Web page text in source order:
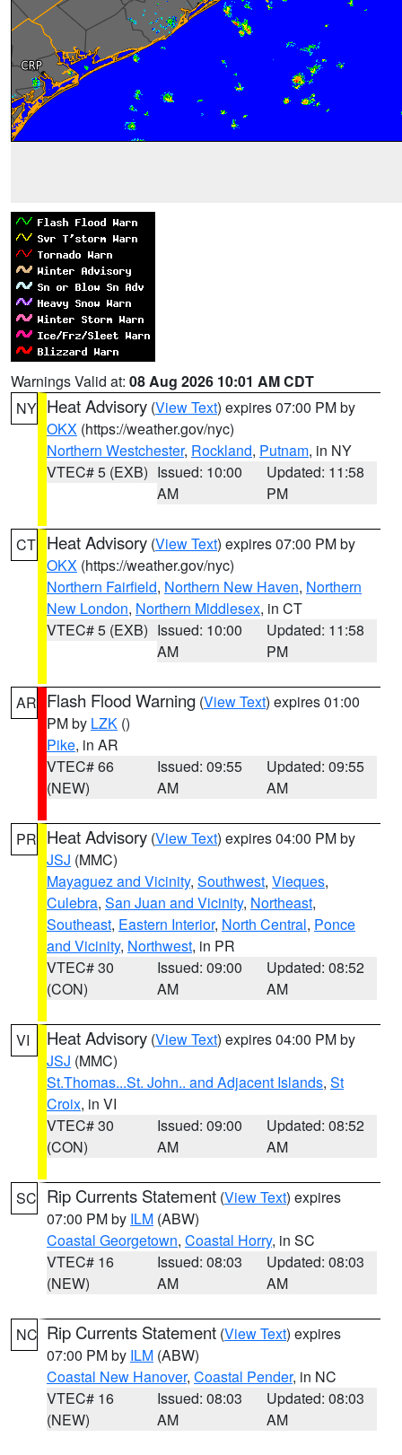
Warnings Valid at: 08 Aug 2026 10:01 AM CDT
NY Heat Advisory (View Text) expires 07:00 PM by
OKX (https://weather.gov/nyc)
Northern Westchester, Rockland, Putnam, in NY
VTEC# 5 (EXB) Issued: 10:00
AM
Updated: 11:58
PM
CT Heat Advisory (View Text) expires 07:00 PM by
OKX (https://weather.gov/nyc)
Northern Fairfield, Northern New Haven, Northern
New London, Northern Middlesex, in CT
VTEC# 5 (EXB) Issued: 10:00
AM
Updated: 11:58
PM
AR Flash Flood Warning (View Text) expires 01:00
PM by LZK ()
Pike, in AR
VTEC# 66
(NEW)
Issued: 09:55
AM
Updated: 09:55
AM
PR Heat Advisory (View Text) expires 04:00 PM by
JSJ (MMC)
Mayaguez and Vicinity, Southwest, Vieques,
Culebra, San Juan and Vicinity, Northeast,
Southeast, Eastern Interior, North Central, Ponce
and Vicinity, Northwest, in PR
VTEC# 30
(CON)
Issued: 09:00
AM
Updated: 08:52
AM
VI Heat Advisory (View Text) expires 04:00 PM by
JSJ (MMC)
St.Thomas...St. John.. and Adjacent Islands, St
Croix, in VI
VTEC# 30
(CON)
Issued: 09:00
AM
Updated: 08:52
AM
SC Rip Currents Statement (View Text) expires
07:00 PM by ILM (ABW)
Coastal Georgetown, Coastal Horry, in SC
VTEC# 16
(NEW)
Issued: 08:03
AM
Updated: 08:03
AM
NC Rip Currents Statement (View Text) expires
07:00 PM by ILM (ABW)
Coastal New Hanover, Coastal Pender, in NC
VTEC# 16
(NEW)
Issued: 08:03
AM
Updated: 08:03
AM